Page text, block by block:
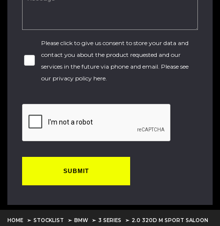
Please click to give us consent to store your data and
contact you about the product requested and our
services in the future via phone and email. Please see
our privacy policy here.
SUBMIT
HOME STOCKLIST BMW 3 SERIES 2.0 320D M SPORT SALOON